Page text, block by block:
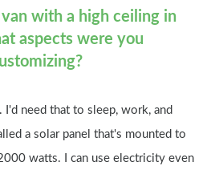
with a high ceiling in
aspects were you
. I'd need that to sleep, work, and
a solar panel that's mounted to
watts. I can use electricity even